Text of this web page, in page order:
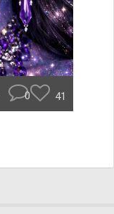
0 41